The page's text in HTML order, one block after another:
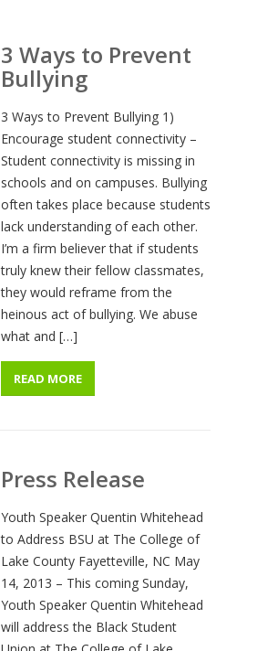
3 Ways to Prevent
Bullying
3 Ways to Prevent Bullying 1)
Encourage student connectivity –
Student connectivity is missing in
schools and on campuses. Bullying
often takes place because students
lack understanding of each other.
I’m a firm believer that if students
truly knew their fellow classmates,
they would reframe from the
heinous act of bullying. We abuse
what and […]
READ MORE
Press Release
Youth Speaker Quentin Whitehead
to Address BSU at The College of
Lake County Fayetteville, NC May
14, 2013 – This coming Sunday,
Youth Speaker Quentin Whitehead
will address the Black Student